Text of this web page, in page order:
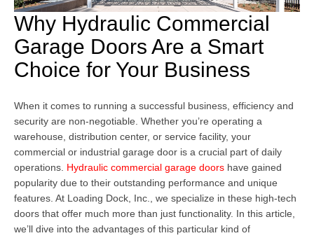
Why Hydraulic Commercial
Garage Doors Are a Smart
Choice for Your Business
When it comes to running a successful business, efficiency and
security are non-negotiable. Whether you’re operating a
warehouse, distribution center, or service facility, your
commercial or industrial garage door is a crucial part of daily
operations. Hydraulic commercial garage doors have gained
popularity due to their outstanding performance and unique
features. At Loading Dock, Inc., we specialize in these high-tech
doors that offer much more than just functionality. In this article,
we’ll dive into the advantages of this particular kind of